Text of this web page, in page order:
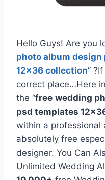
Hello Guys! Are you
photo album design
12×36 collection”
correct place…Here
the “free wedding
psd templates
within a professional
absolutely free
designer. You Can
Unlimited Wedding